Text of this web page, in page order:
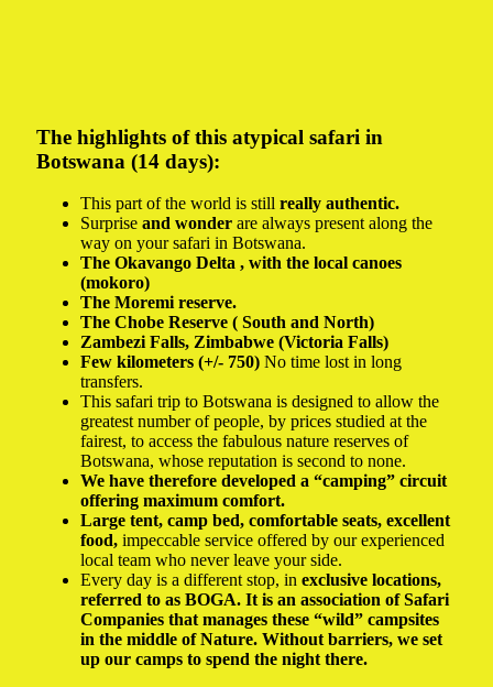
The highlights of this atypical safari in
Botswana (14 days):
This part of the world is still really authentic.
Surprise and wonder are always present along the
way on your safari in Botswana.
The Okavango Delta , with the local canoes
(mokoro)
The Moremi reserve.
The Chobe Reserve ( South and North)
Zambezi Falls, Zimbabwe (Victoria Falls)
Few kilometers (+/- 750) No time lost in long
transfers.
This safari trip to Botswana is designed to allow the
greatest number of people, by prices studied at the
fairest, to access the fabulous nature reserves of
Botswana, whose reputation is second to none.
We have therefore developed a “camping” circuit
offering maximum comfort.
Large tent, camp bed, comfortable seats, excellent
food, impeccable service offered by our experienced
local team who never leave your side.
Every day is a different stop, in exclusive locations,
referred to as BOGA. It is an association of Safari
Companies that manages these “wild” campsites
in the middle of Nature. Without barriers, we set
up our camps to spend the night there.